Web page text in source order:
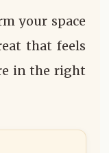
your space
that feels
in the right